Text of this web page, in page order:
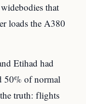
that
loads the A380
Etihad had
50% of normal
truth: flights